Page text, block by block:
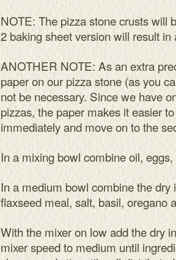
NOTE: The pizza stone crusts will
2 baking sheet version will result
ANOTHER NOTE: As an extra
paper on our pizza stone (as you
not be necessary. Since we have
pizzas, the paper makes it easier
immediately and move on to the
In a mixing bowl combine oil,
In a medium bowl combine the dry
flaxseed meal, salt, basil, oregano
With the mixer on low add the dry
mixer speed to medium until